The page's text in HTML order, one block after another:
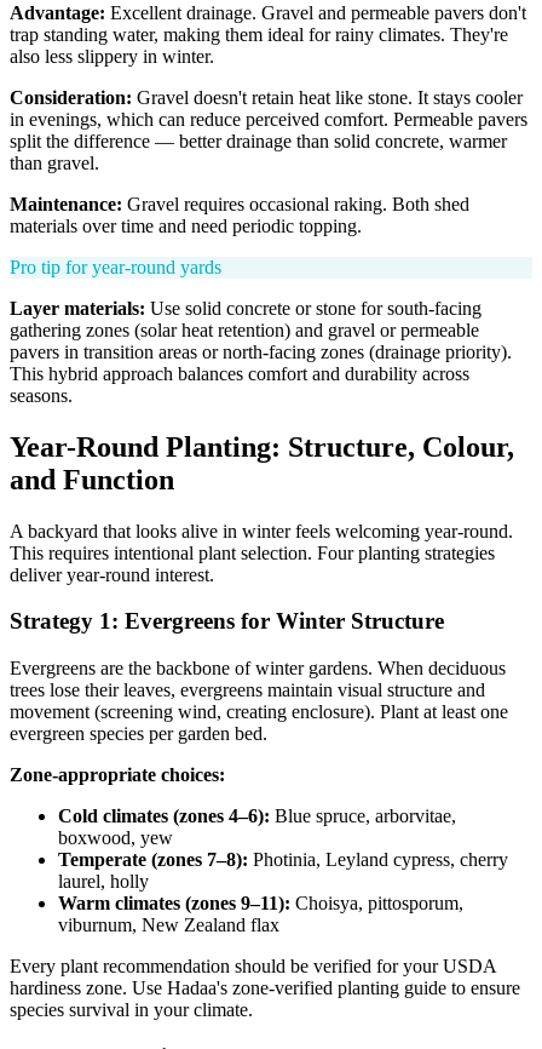
Advantage: Excellent drainage. Gravel and permeable pavers don't
trap standing water, making them ideal for rainy climates. They're
also less slippery in winter.
Consideration: Gravel doesn't retain heat like stone. It stays cooler
in evenings, which can reduce perceived comfort. Permeable pavers
split the difference — better drainage than solid concrete, warmer
than gravel.
Maintenance: Gravel requires occasional raking. Both shed
materials over time and need periodic topping.
Pro tip for year-round yards
Layer materials: Use solid concrete or stone for south-facing
gathering zones (solar heat retention) and gravel or permeable
pavers in transition areas or north-facing zones (drainage priority).
This hybrid approach balances comfort and durability across
seasons.
Year-Round Planting: Structure, Colour,
and Function
A backyard that looks alive in winter feels welcoming year-round.
This requires intentional plant selection. Four planting strategies
deliver year-round interest.
Strategy 1: Evergreens for Winter Structure
Evergreens are the backbone of winter gardens. When deciduous
trees lose their leaves, evergreens maintain visual structure and
movement (screening wind, creating enclosure). Plant at least one
evergreen species per garden bed.
Zone-appropriate choices:
Cold climates (zones 4–6): Blue spruce, arborvitae,
boxwood, yew
Temperate (zones 7–8): Photinia, Leyland cypress, cherry
laurel, holly
Warm climates (zones 9–11): Choisya, pittosporum,
viburnum, New Zealand flax
Every plant recommendation should be verified for your USDA
hardiness zone. Use Hadaa's zone-verified planting guide to ensure
species survival in your climate.